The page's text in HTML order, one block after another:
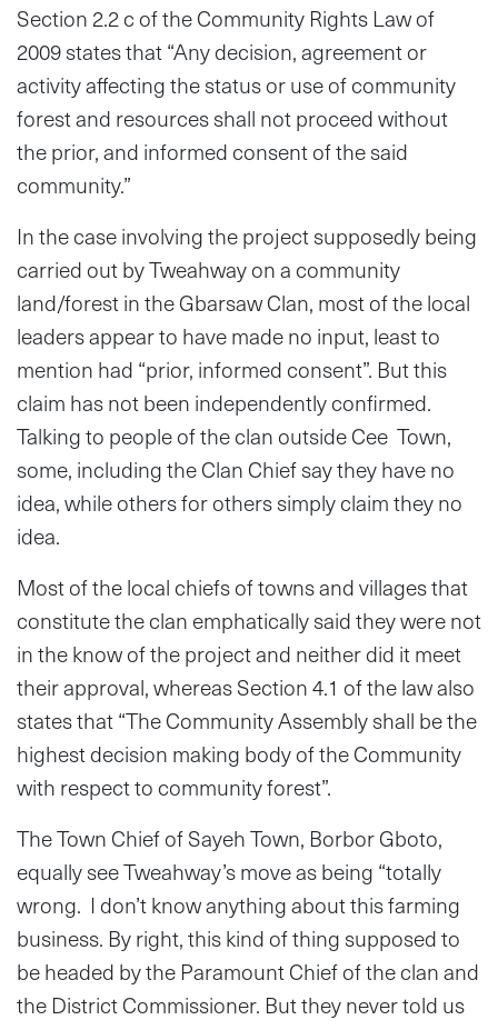
Section 2.2 c of the Community Rights Law of
2009 states that “Any decision, agreement or
activity affecting the status or use of community
forest and resources shall not proceed without
the prior, and informed consent of the said
community.”
In the case involving the project supposedly being
carried out by Tweahway on a community
land/forest in the Gbarsaw Clan, most of the local
leaders appear to have made no input, least to
mention had “prior, informed consent”. But this
claim has not been independently confirmed.
Talking to people of the clan outside Cee Town,
some, including the Clan Chief say they have no
idea, while others for others simply claim they no
idea.
Most of the local chiefs of towns and villages that
constitute the clan emphatically said they were not
in the know of the project and neither did it meet
their approval, whereas Section 4.1 of the law also
states that “The Community Assembly shall be the
highest decision making body of the Community
with respect to community forest”.
The Town Chief of Sayeh Town, Borbor Gboto,
equally see Tweahway’s move as being “totally
wrong. I don’t know anything about this farming
business. By right, this kind of thing supposed to
be headed by the Paramount Chief of the clan and
the District Commissioner. But they never told us